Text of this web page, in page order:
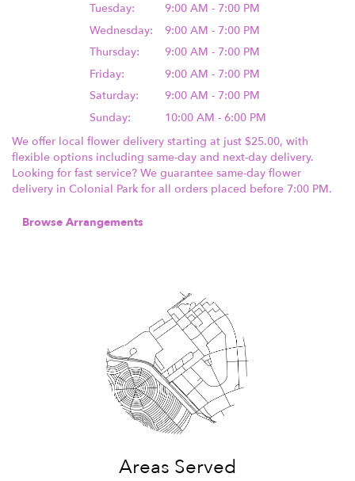
Tuesday:
9:00 AM - 7:00 PM
Wednesday:
9:00 AM - 7:00 PM
Thursday:
9:00 AM - 7:00 PM
Friday:
9:00 AM - 7:00 PM
Saturday:
9:00 AM - 7:00 PM
Sunday:
10:00 AM - 6:00 PM
We offer local flower delivery starting at just $25.00, with
flexible options including same-day and next-day delivery.
Looking for fast service? We guarantee same-day flower
delivery in Colonial Park for all orders placed before 7:00 PM.
Browse Arrangements
Areas Served